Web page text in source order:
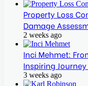
Property Loss
Damage
2 weeks ago
Inci Mehmet:
Inspiring
3 weeks ago